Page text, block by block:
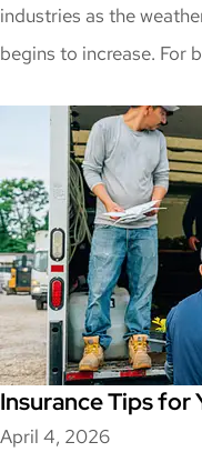
industries as the
begins to increase. For
Insurance Tips for
April 4, 2026